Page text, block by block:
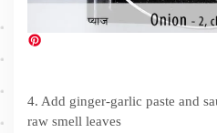
4. Add ginger-garlic paste and
raw smell leaves